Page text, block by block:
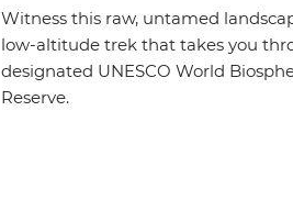
Witness this raw, untamed
low-altitude trek that takes you
designated UNESCO World
Reserve.